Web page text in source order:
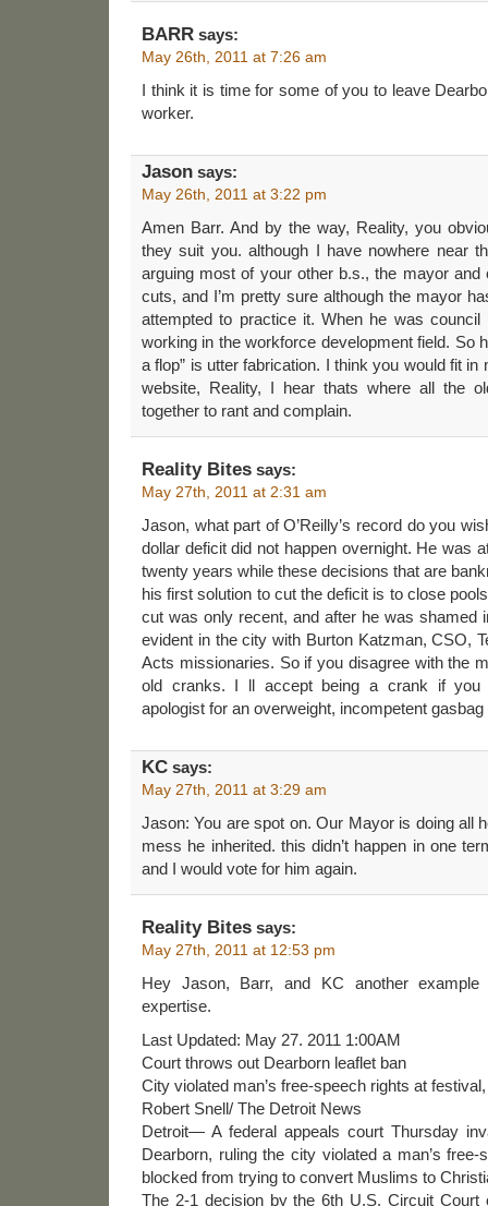
BARR says:
May 26th, 2011 at 7:26 am
I think it is time for some of you to leave
worker.
Jason says:
May 26th, 2011 at 3:22 pm
Amen Barr. And by the way, Reality, you
they suit you. although I have nowhere near
arguing most of your other b.s., the mayor and
cuts, and I’m pretty sure although the mayor
attempted to practice it. When he was
working in the workforce development field. So
a flop” is utter fabrication. I think you would fit
website, Reality, I hear thats where all the
together to rant and complain.
Reality Bites says:
May 27th, 2011 at 2:31 am
Jason, what part of O’Reilly’s record do you
dollar deficit did not happen overnight. He was
twenty years while these decisions that are
his first solution to cut the deficit is to close
cut was only recent, and after he was shamed
evident in the city with Burton Katzman, CSO,
Acts missionaries. So if you disagree with the
old cranks. I ll accept being a crank if you
apologist for an overweight, incompetent
KC says:
May 27th, 2011 at 3:29 am
Jason: You are spot on. Our Mayor is doing all
mess he inherited. this didn’t happen in one
and I would vote for him again.
Reality Bites says:
May 27th, 2011 at 12:53 pm
Hey Jason, Barr, and KC another
expertise.
Last Updated: May 27. 2011 1:00AM
Court throws out Dearborn leaflet ban
City violated man’s free-speech rights at
Robert Snell/ The Detroit News
Detroit— A federal appeals court Thursday
Dearborn, ruling the city violated a man’s
blocked from trying to convert Muslims to
The 2-1 decision by the 6th U.S. Circuit Court